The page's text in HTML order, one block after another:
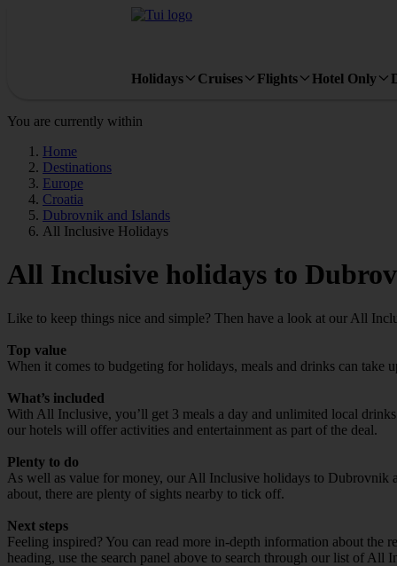
Holidays Cruises Flights Hotel Only
You are currently within
Home
Destinations
Europe
Croatia
Dubrovnik and Islands
All Inclusive Holidays
All Inclusive holidays to
Like to keep things nice and simple? Then have a look at our All
Top value
When it comes to budgeting for holidays, meals and drinks can
What’s included
With All Inclusive, you’ll get 3 meals a day and unlimited local
our hotels will offer activities and entertainment as part of the deal.
Plenty to do
As well as value for money, our All Inclusive holidays to Dubrovnik
about, there are plenty of sights nearby to tick off.
Next steps
Feeling inspired? You can read more in-depth information about the
heading, use the search panel above to search through our list of